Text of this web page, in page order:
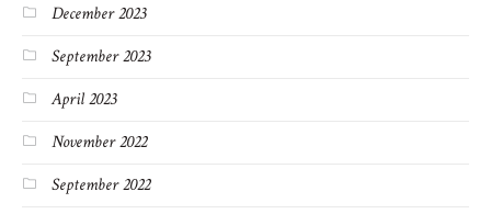
December 2023
September 2023
April 2023
November 2022
September 2022